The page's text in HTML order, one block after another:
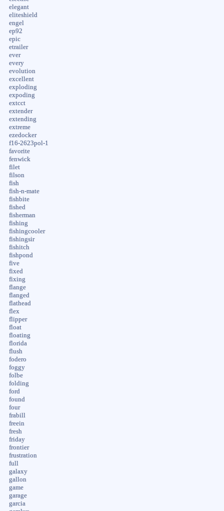
elegant
eliteshield
engel
ep92
epic
etrailer
ever
every
evolution
excellent
exploding
expoding
extcct
extender
extending
extreme
ezedocker
f16-2623pol-1
favorite
fenwick
filet
filson
fish
fish-n-mate
fishbite
fished
fisherman
fishing
fishingcooler
fishingsir
fishitch
fishpond
five
fixed
fixing
flange
flanged
flathead
flex
flipper
float
floating
florida
flush
fodero
foggy
folbe
folding
ford
found
four
frabill
freein
fresh
friday
frontier
frustration
full
galaxy
gallon
game
garage
garcia